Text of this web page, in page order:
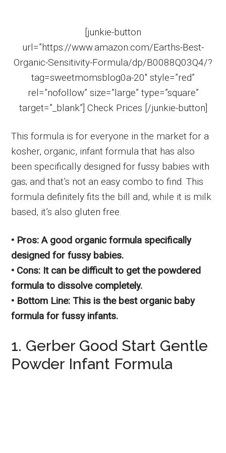
[junkie-button
url=”https://www.amazon.com/Earths-Best-
Organic-Sensitivity-Formula/dp/B0088Q03Q4/?
tag=sweetmomsblog0a-20″ style=”red”
rel=”nofollow” size=”large” type=”square”
target=”_blank”] Check Prices [/junkie-button]
This formula is for everyone in the market for a
kosher, organic, infant formula that has also
been specifically designed for fussy babies with
gas; and that’s not an easy combo to find. This
formula definitely fits the bill and, while it is milk
based, it’s also gluten free.
• Pros: A good organic formula specifically
designed for fussy babies.
• Cons: It can be difficult to get the powdered
formula to dissolve completely.
• Bottom Line: This is the best organic baby
formula for fussy infants.
1. Gerber Good Start Gentle
Powder Infant Formula